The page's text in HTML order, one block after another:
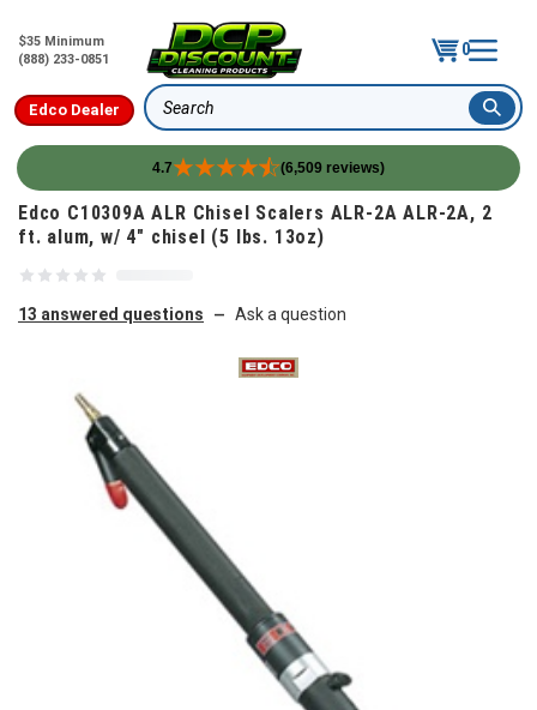
$35 Minimum
(888) 233-0851
0
Edco Dealer Search
4.7 (6,509 reviews)
Skip to content
Edco C10309A ALR Chisel Scalers ALR-2A ALR-2A, 2
ft. alum, w/ 4" chisel (5 lbs. 13oz)
13 answered questions — Ask a question